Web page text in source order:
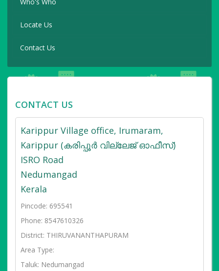
Who's Who
Locate Us
Contact Us
CONTACT US
Karippur Village office, Irumaram,
Karippur (കരിപ്പൂർ വില്ലേജ് ഓഫീസ്)
ISRO Road
Nedumangad
Kerala
Pincode: 695541
Phone: 8547610326
District: THIRUVANANTHAPURAM
Area Type:
Taluk: Nedumangad